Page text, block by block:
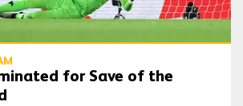
for Save of the